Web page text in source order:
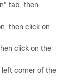
tab, then
then click on
click on the
left corner of the